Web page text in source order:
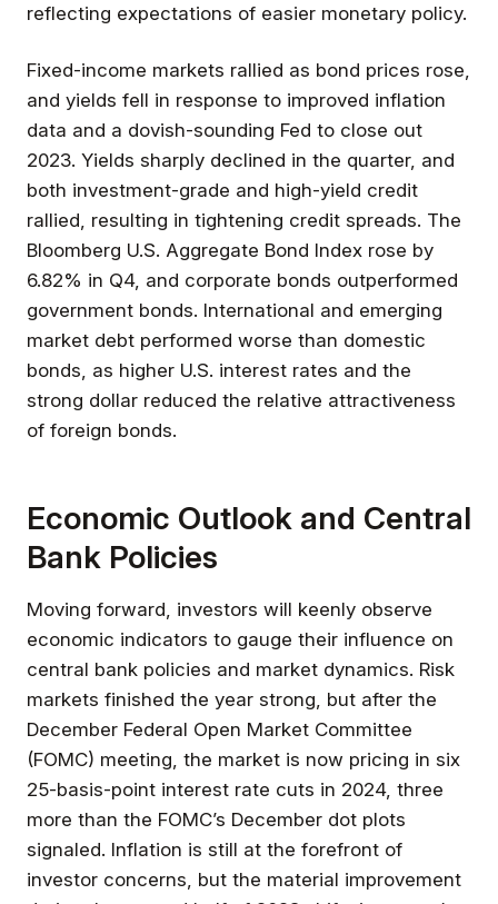
reflecting expectations of easier monetary policy.
Fixed-income markets rallied as bond prices rose,
and yields fell in response to improved inflation
data and a dovish-sounding Fed to close out
2023. Yields sharply declined in the quarter, and
both investment-grade and high-yield credit
rallied, resulting in tightening credit spreads. The
Bloomberg U.S. Aggregate Bond Index rose by
6.82% in Q4, and corporate bonds outperformed
government bonds. International and emerging
market debt performed worse than domestic
bonds, as higher U.S. interest rates and the
strong dollar reduced the relative attractiveness
of foreign bonds.
Economic Outlook and Central
Bank Policies
Moving forward, investors will keenly observe
economic indicators to gauge their influence on
central bank policies and market dynamics. Risk
markets finished the year strong, but after the
December Federal Open Market Committee
(FOMC) meeting, the market is now pricing in six
25-basis-point interest rate cuts in 2024, three
more than the FOMC’s December dot plots
signaled. Inflation is still at the forefront of
investor concerns, but the material improvement